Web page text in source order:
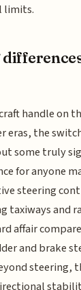
limits.
handle on
eras, the
some truly
for anyone
steering
taxiways and
affair
and brake
steering,